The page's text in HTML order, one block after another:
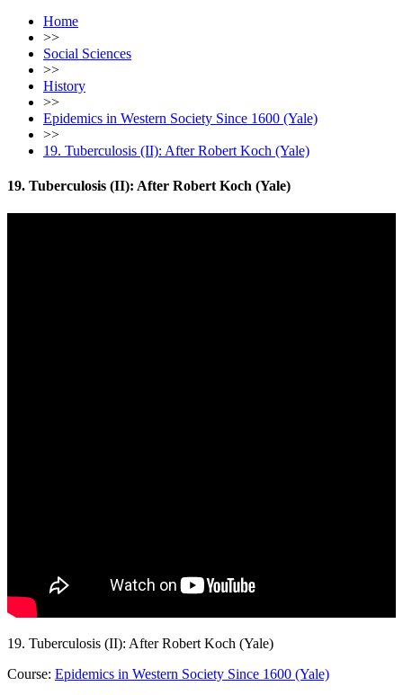
Home
>>
Social Sciences
>>
History
>>
Epidemics in Western Society Since 1600 (Yale)
>>
19. Tuberculosis (II): After Robert Koch (Yale)
19. Tuberculosis (II): After Robert Koch (Yale)
19. Tuberculosis (II): After Robert Koch (Yale)
Course: Epidemics in Western Society Since 1600 (Yale)